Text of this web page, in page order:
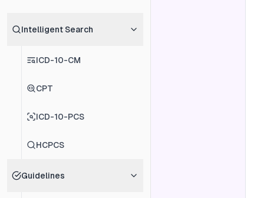
Intelligent Search
ICD-10-CM
CPT
ICD-10-PCS
HCPCS
Guidelines